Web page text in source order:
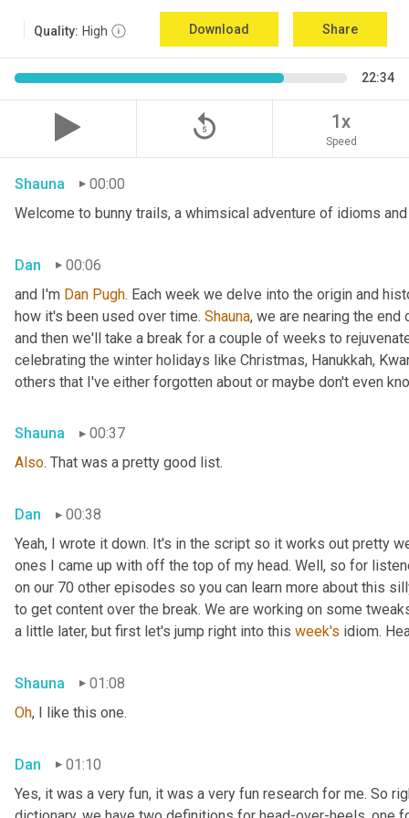
Quality: High Download Share
22:34
replay_5 1x
Speed
Shauna
00:00
Welcome to bunny trails, a whimsical adventure of idioms
Dan
00:06
and I'm Dan Pugh. Each week we delve into the origin and
how it's been used over time. Shauna, we are nearing the
and then we'll take a break for a couple of weeks to
celebrating the winter holidays like Christmas, Hanukkah,
others that I've either forgotten about or maybe don't even
Shauna
00:37
Also. That was a pretty good list.
Dan
00:38
Yeah, I wrote it down. It's in the script so it works out pretty
ones I came up with off the top of my head. Well, so for
on our 70 other episodes so you can learn more about this
to get content over the break. We are working on some
a little later, but first let's jump right into this week's idiom.
Shauna
01:08
Oh, I like this one.
Dan
01:10
Yes, it was a very fun, it was a very fun research for me. So